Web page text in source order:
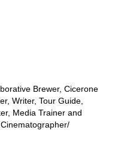
Brewer, Cicerone
Writer, Tour Guide,
Media Trainer and